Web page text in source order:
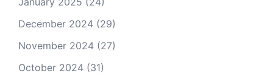
December 2024 (29)
November 2024 (27)
October 2024 (31)